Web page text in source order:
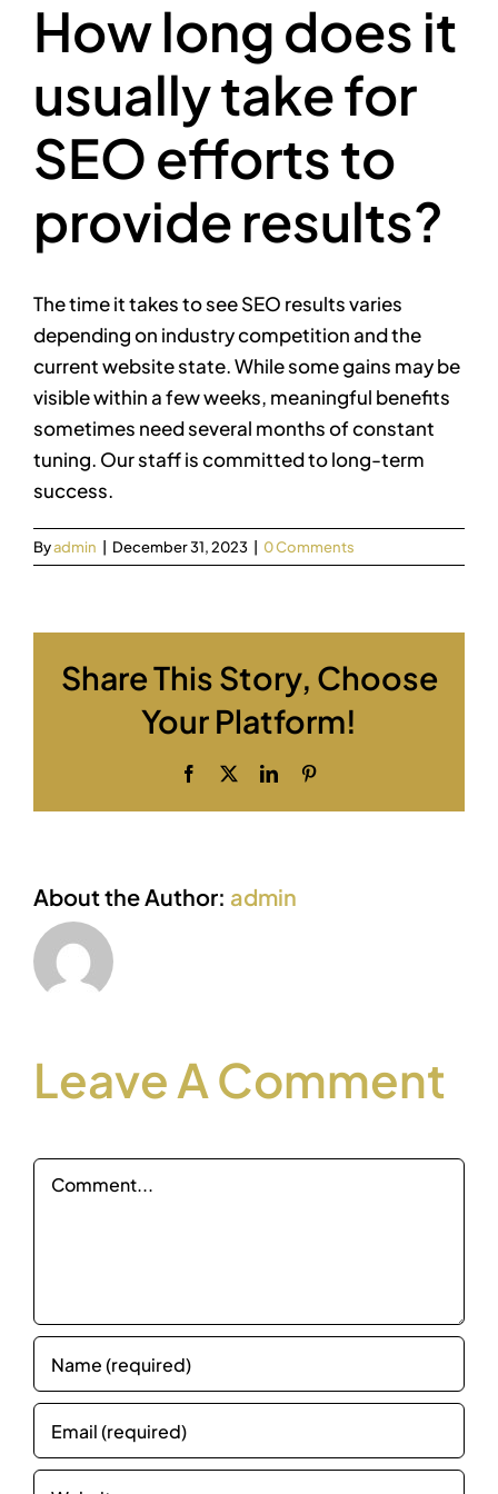
How long does it
usually take for
SEO efforts to
provide results?
The time it takes to see SEO results varies
depending on industry competition and the
current website state. While some gains may be
visible within a few weeks, meaningful benefits
sometimes need several months of constant
tuning. Our staff is committed to long-term
success.
Byadmin December 31, 2023 0 Comments
Share This Story, Choose
Your Platform!
Facebook LinkedIn
About the Author: admin
Leave A Comment
Comment